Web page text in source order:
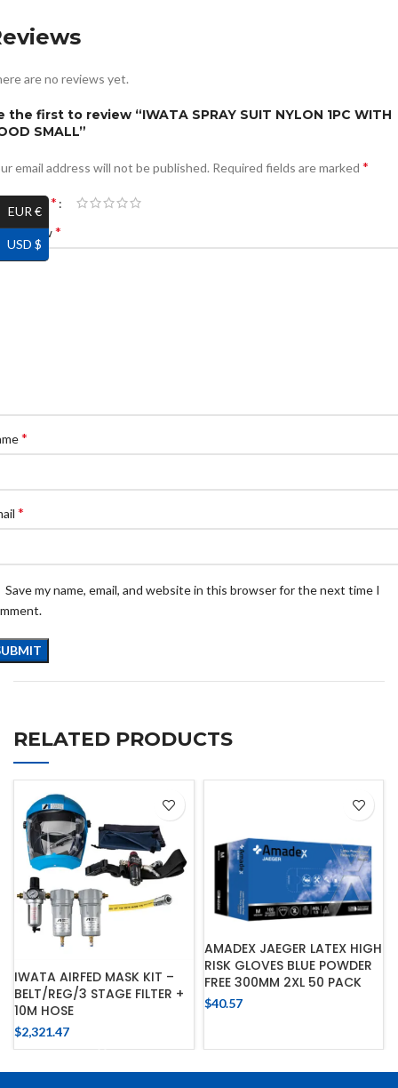
are no reviews yet.
the first to review “IWATA SPRAY SUIT NYLON 1PC WITH
SMALL”
email address will not be published. Required fields are marked *
rating*
review*
*
*
Save my name, email, and website in this browser for the next time I
RELATED PRODUCTS
IWATA AIRFED MASK KIT –
BELT/REG/3 STAGE FILTER +
10M HOSE
$2,321.47
AMADEX JAEGER LATEX HIGH
RISK GLOVES BLUE POWDER
FREE 300MM 2XL 50 PACK
$40.57
EUR €
USD $